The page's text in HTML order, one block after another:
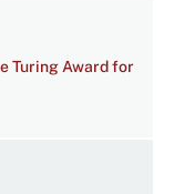
Turing Award for